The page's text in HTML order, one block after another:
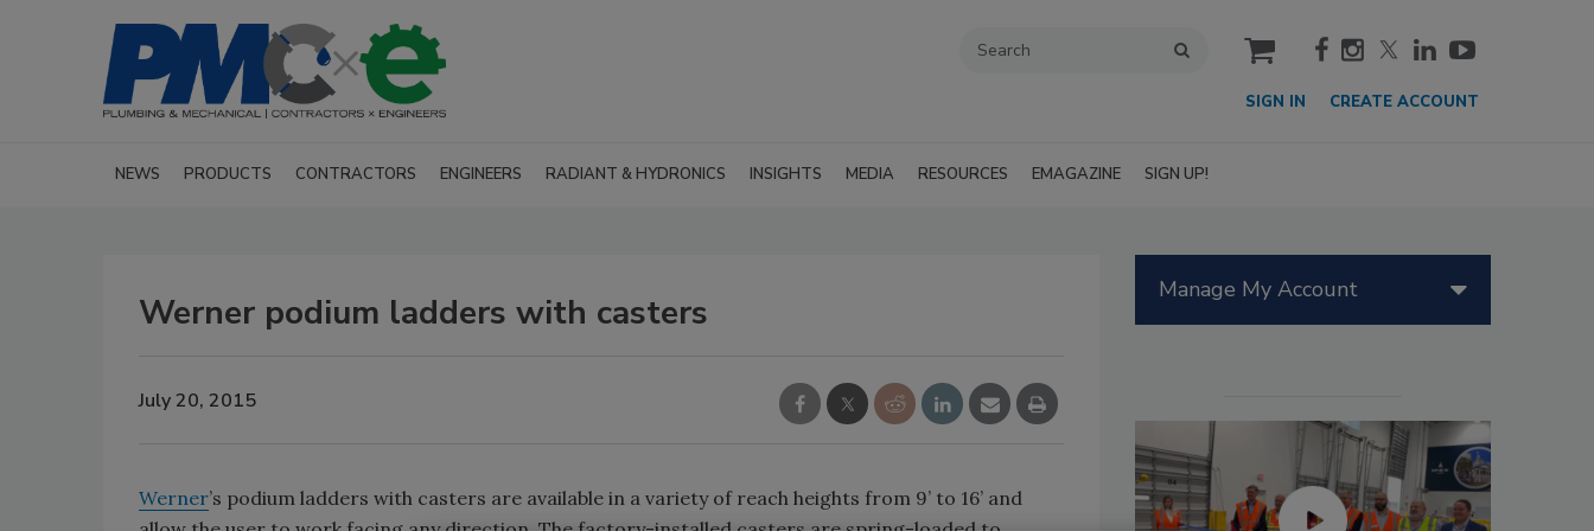
cart
SIGN IN CREATE ACCOUNT
NEWS PRODUCTS CONTRACTORS ENGINEERS RADIANT & HYDRONICS INSIGHTS MEDIA RESOURCES EMAGAZINE SIGN UP!
Werner podium ladders with casters
July 20, 2015
Werner’s podium ladders with casters are available in a variety of reach heights from 9’ to 16’ and
Manage My Account